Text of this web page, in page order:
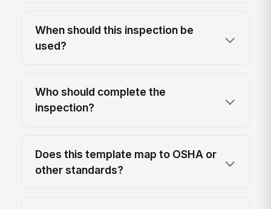
When should this inspection be
used?
Who should complete the
inspection?
Does this template map to OSHA or
other standards?